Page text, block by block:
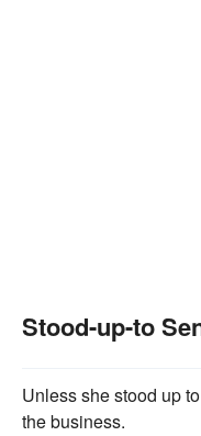
Stood-up-to
Unless she stood up
the business.